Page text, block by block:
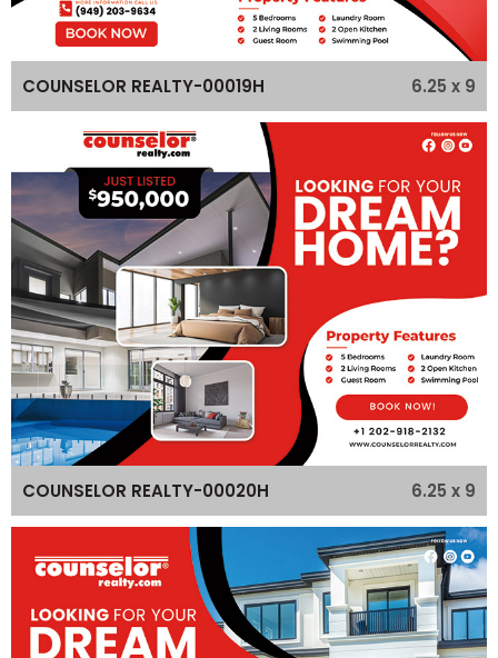
COUNSELOR REALTY-00019H 6.25 x 9
COUNSELOR REALTY-00020H 6.25 x 9